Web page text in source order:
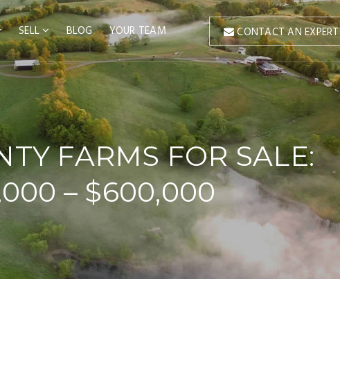
SELL BLOG YOUR TEAM CONTACT AN EXPERT
FARMS FOR SALE:
– $600,000